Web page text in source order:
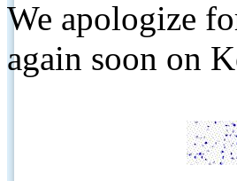
We apologize
again soon on